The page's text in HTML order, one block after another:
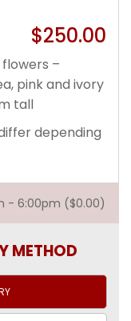
$250.00
–
pink and ivory
tall
depending
- 6:00pm ($0.00)
METHOD